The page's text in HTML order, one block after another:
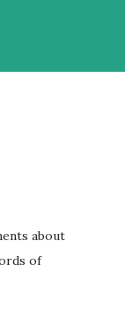
about
of